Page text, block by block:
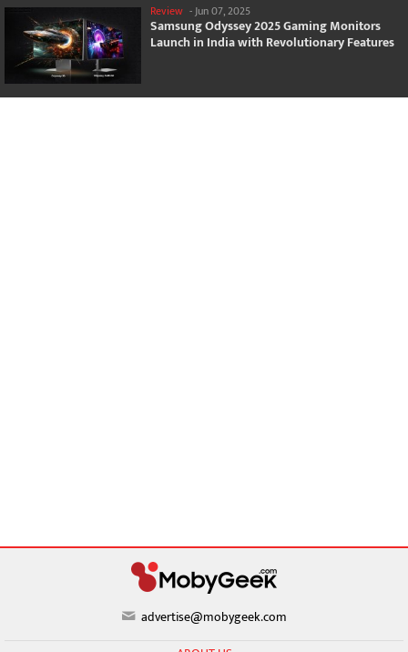
Review - Jun 07, 2025
Samsung Odyssey 2025 Gaming Monitors
Launch in India with Revolutionary Features
advertise@mobygeek.com